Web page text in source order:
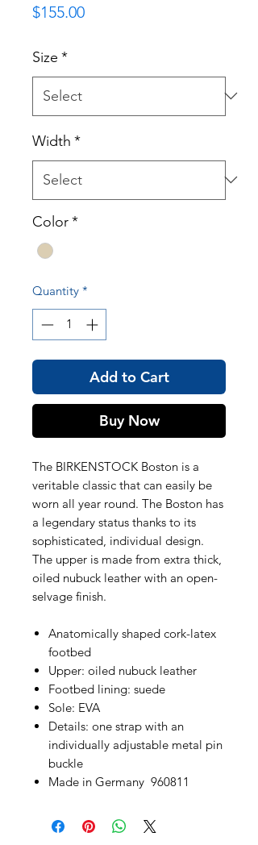
$155.00Price
Size *
Width *
Color*
Quantity *
Add to Cart
Buy Now
The BIRKENSTOCK Boston is a
veritable classic that can easily be
worn all year round. The Boston has
a legendary status thanks to its
sophisticated, individual design.
The upper is made from extra thick,
oiled nubuck leather with an open-
selvage finish.
Anatomically shaped cork-latex
footbed
Upper: oiled nubuck leather
Footbed lining: suede
Sole: EVA
Details: one strap with an
individually adjustable metal pin
buckle
Made in Germany 960811